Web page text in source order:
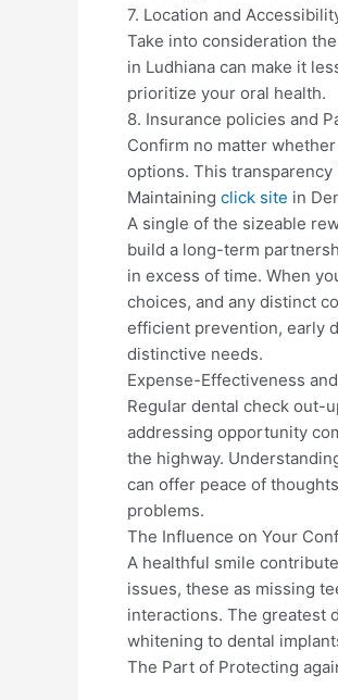
7. Location and
Take into consideration
in Ludhiana can make it
prioritize your oral health.
8. Insurance policies and
Confirm no matter
options. This
Maintaining click site in
A single of the sizeable
build a long-term
in excess of time. When
choices, and any distinct
efficient prevention, early
distinctive needs.
Expense-Effectiveness
Regular dental check out-
addressing opportunity
the highway.
can offer peace of
problems.
The Influence on Your
A healthful smile
issues, these as missing
interactions. The greatest
whitening to dental
The Part of Protecting